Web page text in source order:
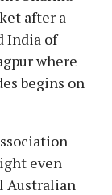
after a
India of
where
begins on
even
Australian